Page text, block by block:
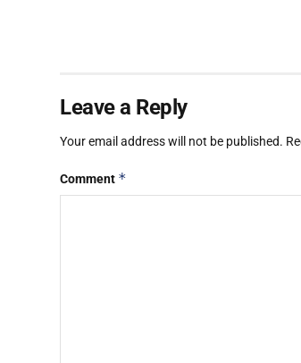
Leave a Reply
Your email address will not be published.
Comment *